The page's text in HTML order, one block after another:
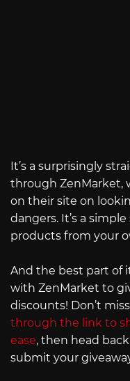
It’s a surprisingly
through ZenMarket,
on their site on
dangers. It’s a
products from your
And the best part of
with ZenMarket to
discounts! Don’t
through the link to
ease, then head
submit your